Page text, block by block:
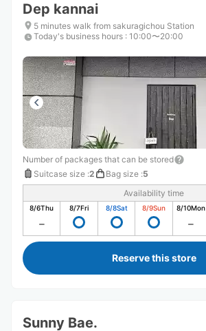
Dep kannai
5 minutes walk from sakuragichou Station
Today's business hours : 10:00〜20:00
Number of packages that can be stored
Suitcase size :2 Bag size :5
Availability time
8/6Thu 8/7Fri 8/8Sat 8/9Sun 8/10Mon
Reserve this store
Sunny Bae.